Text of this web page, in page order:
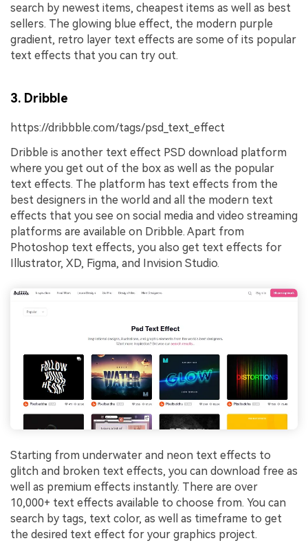
search by newest items, cheapest items as well as best
sellers. The glowing blue effect, the modern purple
gradient, retro layer text effects are some of its popular
text effects that you can try out.
3. Dribble
https://dribbble.com/tags/psd_text_effect
Dribble is another text effect PSD download platform
where you get out of the box as well as the popular
text effects. The platform has text effects from the
best designers in the world and all the modern text
effects that you see on social media and video streaming
platforms are available on Dribble. Apart from
Photoshop text effects, you also get text effects for
Illustrator, XD, Figma, and Invision Studio.
Starting from underwater and neon text effects to
glitch and broken text effects, you can download free as
well as premium effects instantly. There are over
10,000+ text effects available to choose from. You can
search by tags, text color, as well as timeframe to get
the desired text effect for your graphics project.